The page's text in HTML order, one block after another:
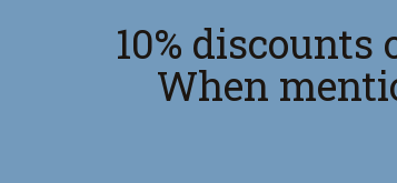
10%
When